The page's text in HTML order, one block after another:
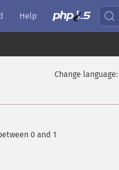
Help
Change language:
0 and 1